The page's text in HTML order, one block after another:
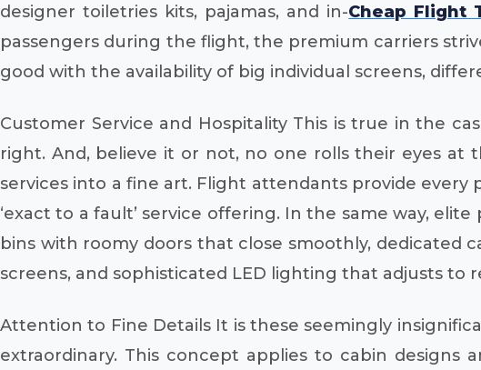
designer toiletries kits, pajamas, and in-Cheap Flight
passengers during the flight, the premium carriers
good with the availability of big individual screens,
Customer Service and Hospitality This is true in the
right. And, believe it or not, no one rolls their eyes
services into a fine art. Flight attendants provide
‘exact to a fault’ service offering. In the same way,
bins with roomy doors that close smoothly,
screens, and sophisticated LED lighting that adjusts to
Attention to Fine Details It is these seemingly
extraordinary. This concept applies to cabin designs